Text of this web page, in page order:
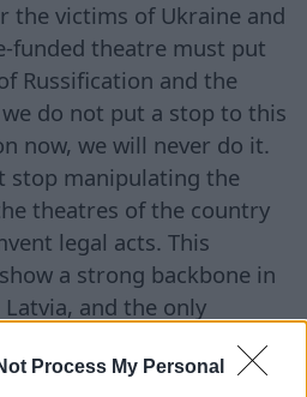
Process My Personal
the victims of Ukraine and
funded theatre must put
Russification and the
do not put a stop to this
now, we will never do it.
stop manipulating the
theatres of the country
legal acts. This
a strong backbone in
and the only
It is time to tear down
tapes but also the